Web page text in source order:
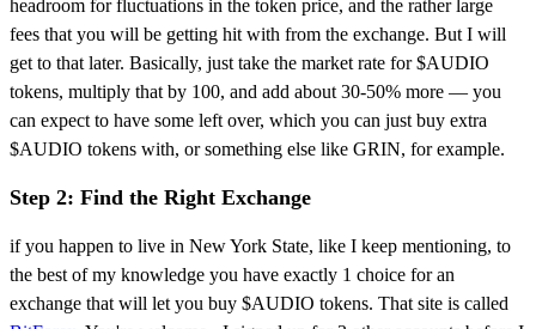
headroom for fluctuations in the token price, and the rather large
fees that you will be getting hit with from the exchange. But I will
get to that later. Basically, just take the market rate for $AUDIO
tokens, multiply that by 100, and add about 30-50% more — you
can expect to have some left over, which you can just buy extra
$AUDIO tokens with, or something else like GRIN, for example.
Step 2: Find the Right Exchange
if you happen to live in New York State, like I keep mentioning, to
the best of my knowledge you have exactly 1 choice for an
exchange that will let you buy $AUDIO tokens. That site is called